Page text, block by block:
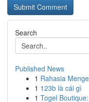
Search
Published News
1 Rahasia
1 123b là cái gì
1 Togel